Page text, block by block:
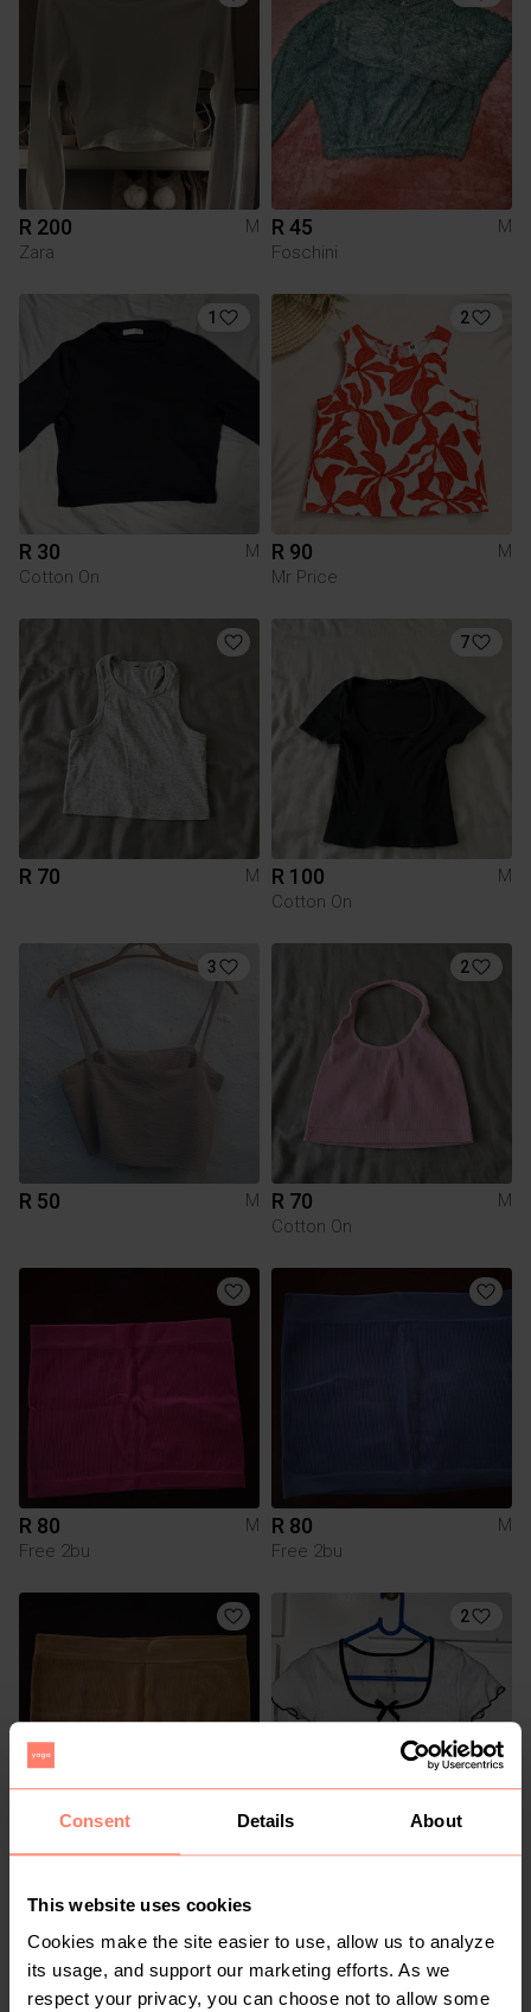
Consent Details About
This website uses cookies
Cookies make the site easier to use, allow us to analyze
its usage, and support our marketing efforts. As we
respect your privacy, you can choose not to allow some
R 200
M
Zara
R 45
M
Foschini
1
R 30
M
Cotton On
2
R 90
M
Mr Price
R 70 M
7
R 100
M
Cotton On
3
R 50 M
2
R 70
M
Cotton On
R 80
M
Free 2bu
R 80
M
Free 2bu
R 80
M
2
R 20
M